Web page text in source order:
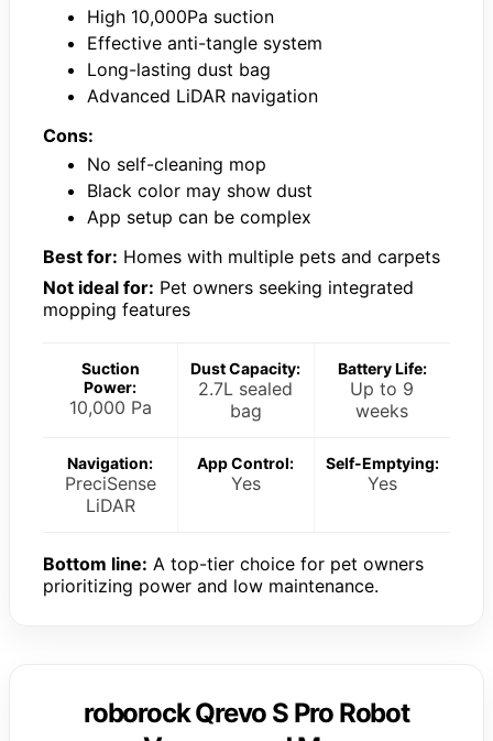
High 10,000Pa suction
Effective anti-tangle system
Long-lasting dust bag
Advanced LiDAR navigation
Cons:
No self-cleaning mop
Black color may show dust
App setup can be complex
Best for: Homes with multiple pets and carpets
Not ideal for: Pet owners seeking integrated
mopping features
Suction
Power:
10,000 Pa
Dust Capacity:
2.7L sealed
bag
Battery Life:
Up to 9
weeks
Navigation:
PreciSense
LiDAR
App Control:
Yes
Self-Emptying:
Yes
Bottom line: A top-tier choice for pet owners
prioritizing power and low maintenance.
roborock Qrevo S Pro Robot